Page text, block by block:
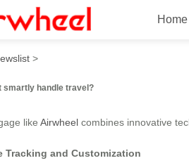
Home
it smartly
>
smartly handle travel?
like Airwheel combines innovative
Tracking and Customization